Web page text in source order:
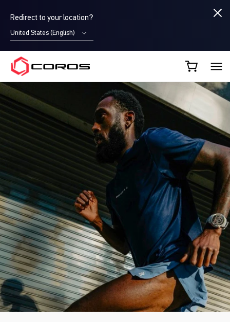
Redirect to your location?
United States (English)
COROS CA